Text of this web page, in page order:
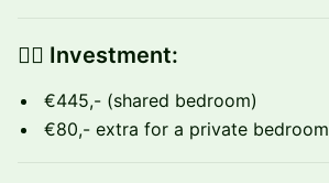
👉🏼 Investment:
€445,- (shared bedroom)
€80,- extra for a private bedroom